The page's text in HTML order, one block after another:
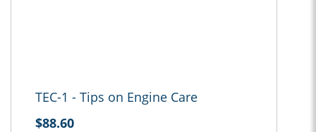
TEC-1 - Tips on Engine Care
$88.60